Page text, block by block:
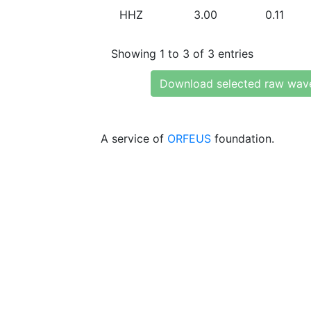
HHZ 3.00 0.11
Showing 1 to 3 of 3 entries
Download selected raw
A service of ORFEUS foundation.